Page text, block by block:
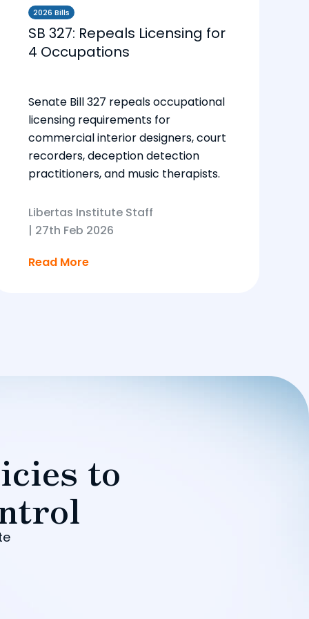
2026 Bills
SB 327: Repeals Licensing for
4 Occupations
Senate Bill 327 repeals occupational
licensing requirements for
commercial interior designers, court
recorders, deception detection
practitioners, and music therapists.
Libertas Institute Staff
| 27th Feb 2026
Read More
to